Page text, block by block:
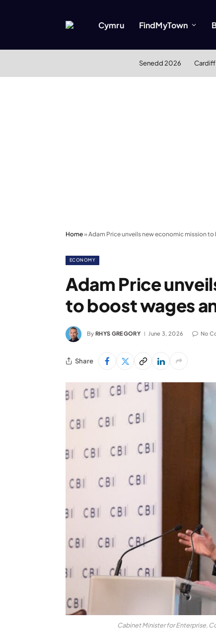
Cymru FindMyTown
Senedd 2026 Cardiff
Home»Adam Price unveils new economic mission
ECONOMY
Adam Price
to boost wages
By RHYS GREGORY June 3, 2026 No
Share
Cabinet Minister for Enterprise,